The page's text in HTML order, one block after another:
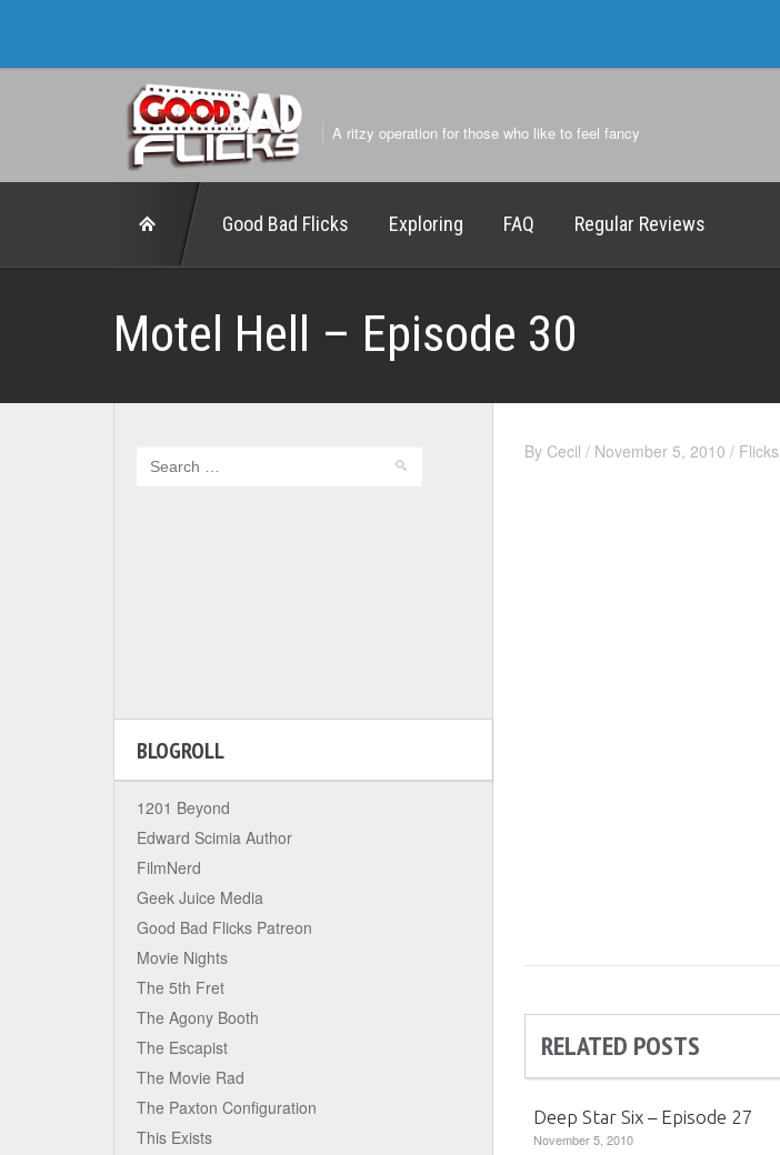
A ritzy operation for those who like to feel fancy
Good Bad Flicks Exploring FAQ Regular Reviews
Motel Hell – Episode 30
By Cecil / November 5, 2010 / Flicks
RELATED POSTS
Deep Star Six – Episode 27
November 5, 2010
BLOGROLL
1201 Beyond
Edward Scimia Author
FilmNerd
Geek Juice Media
Good Bad Flicks Patreon
Movie Nights
The 5th Fret
The Agony Booth
The Escapist
The Movie Rad
The Paxton Configuration
This Exists